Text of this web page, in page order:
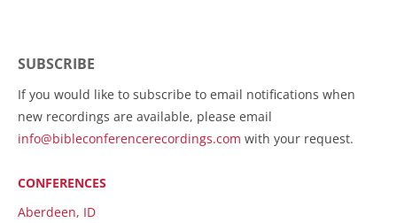
SUBSCRIBE
If you would like to subscribe to email notifications when
new recordings are available, please email
info@bibleconferencerecordings.com with your request.
CONFERENCES
Aberdeen, ID